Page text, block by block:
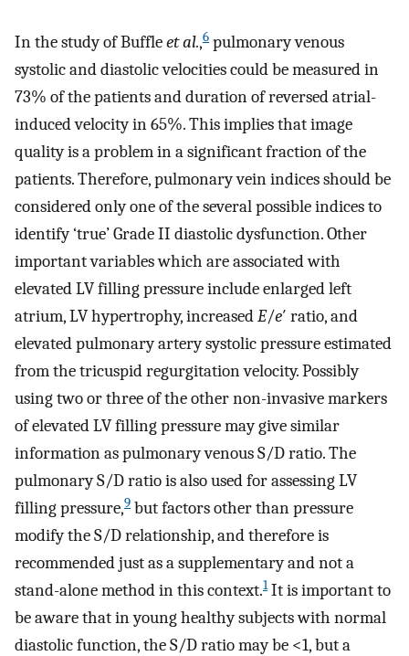
In the study of Buffleet al.,6 pulmonary venous
systolic and diastolic velocities could be measured in
73% of the patients and duration of reversed atrial-
induced velocity in 65%. This implies that image
quality is a problem in a significant fraction of the
patients. Therefore, pulmonary vein indices should be
considered only one of the several possible indices to
identify ‘true’ Grade II diastolic dysfunction. Other
important variables which are associated with
elevated LV filling pressure include enlarged left
atrium, LV hypertrophy, increasedE/e′ ratio, and
elevated pulmonary artery systolic pressure estimated
from the tricuspid regurgitation velocity. Possibly
using two or three of the other non-invasive markers
of elevated LV filling pressure may give similar
information as pulmonary venous S/D ratio. The
pulmonary S/D ratio is also used for assessing LV
filling pressure,9 but factors other than pressure
modify the S/D relationship, and therefore is
recommended just as a supplementary and not a
stand-alone method in this context.1It is important to
be aware that in young healthy subjects with normal
diastolic function, the S/D ratio may be <1, but a